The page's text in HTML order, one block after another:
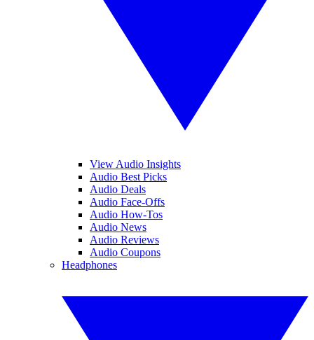
View Audio Insights
Audio Best Picks
Audio Deals
Audio Face-Offs
Audio How-Tos
Audio News
Audio Reviews
Audio Coupons
Headphones